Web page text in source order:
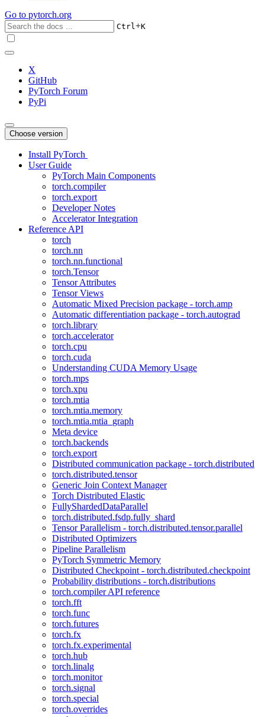
Go to pytorch.org
Ctrl+K
X
GitHub
PyTorch Forum
PyPi
Choose version
Install PyTorch
User Guide
PyTorch Main Components
torch.compiler
torch.export
Developer Notes
Accelerator Integration
Reference API
torch
torch.nn
torch.nn.functional
torch.Tensor
Tensor Attributes
Tensor Views
Automatic Mixed Precision package - torch.amp
Automatic differentiation package - torch.autograd
torch.library
torch.accelerator
torch.cpu
torch.cuda
Understanding CUDA Memory Usage
torch.mps
torch.xpu
torch.mtia
torch.mtia.memory
torch.mtia.mtia_graph
Meta device
torch.backends
torch.export
Distributed communication package - torch.distributed
torch.distributed.tensor
Generic Join Context Manager
Torch Distributed Elastic
FullyShardedDataParallel
torch.distributed.fsdp.fully_shard
Tensor Parallelism - torch.distributed.tensor.parallel
Distributed Optimizers
Pipeline Parallelism
PyTorch Symmetric Memory
Distributed Checkpoint - torch.distributed.checkpoint
Probability distributions - torch.distributions
torch.compiler API reference
torch.fft
torch.func
torch.futures
torch.fx
torch.fx.experimental
torch.hub
torch.linalg
torch.monitor
torch.signal
torch.special
torch.overrides